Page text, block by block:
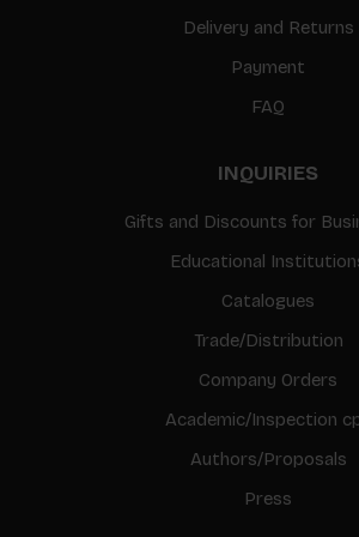
Delivery and Returns
Payment
FAQ
INQUIRIES
Gifts and Discounts for
Educational
Catalogues
Trade/Distribution
Company Orders
Academic/Inspection
Authors/Proposals
Press